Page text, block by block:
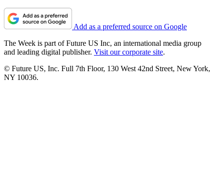
Add as a preferred source on Google
The Week is part of Future US Inc, an international media group
and leading digital publisher. Visit our corporate site.
© Future US, Inc. Full 7th Floor, 130 West 42nd Street, New York,
NY 10036.